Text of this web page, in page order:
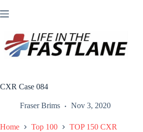
to
CXR Case 084
Fraser Brims Nov 3, 2020
Home Top 100 TOP 150 CXR